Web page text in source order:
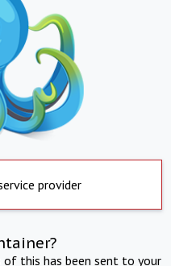
provider
of this has been sent to your